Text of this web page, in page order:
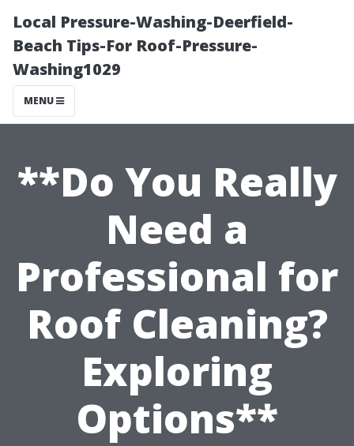
Local Pressure-Washing-Deerfield-
Beach Tips-For Roof-Pressure-
Washing1029
MENU
**Do You Really
Need a
Professional for
Roof Cleaning?
Exploring
Options**